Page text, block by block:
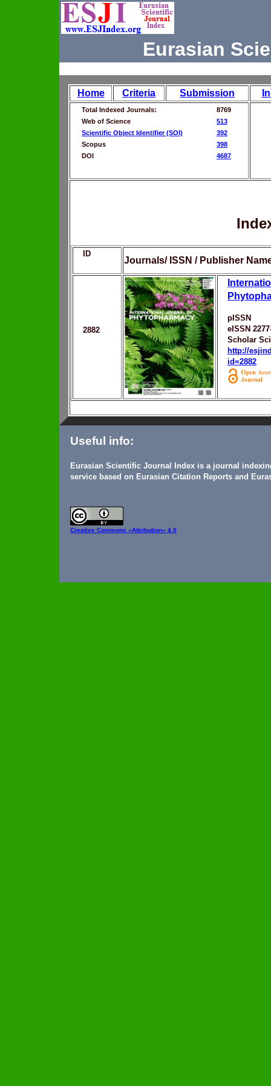
Eurasian
Home Criteria Submission
Total Indexed Journals:
8769
Web of Science
513
Scientific Object Identifier (SOI)
392
Scopus
398
DOI
4687
ID
Journals/ ISSN / Publisher
2882
pISSN
eISSN
Scholar
http://
id=2882
Useful info:
Eurasian Scientific Journal Index is a journal
service based on Eurasian Citation Reports and
Creative Commons «Attribution» 4.0